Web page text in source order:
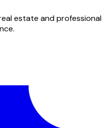
estate and professional